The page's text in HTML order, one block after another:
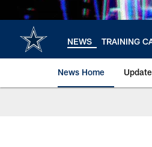
NEWS TRAINING
News Home